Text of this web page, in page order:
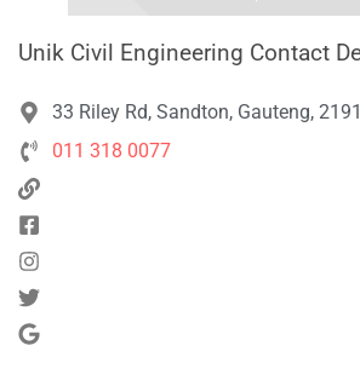
Unik Civil Engineering Contact
33 Riley Rd, Sandton, Gauteng,
011 318 0077